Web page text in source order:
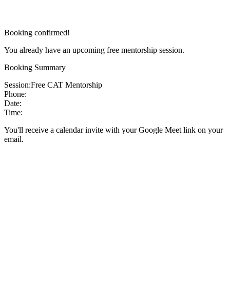
Booking confirmed!
You already have an upcoming free mentorship session.
Booking Summary
Session:Free CAT Mentorship
Phone:
Date:
Time:
You'll receive a calendar invite with your Google Meet link on your
email.